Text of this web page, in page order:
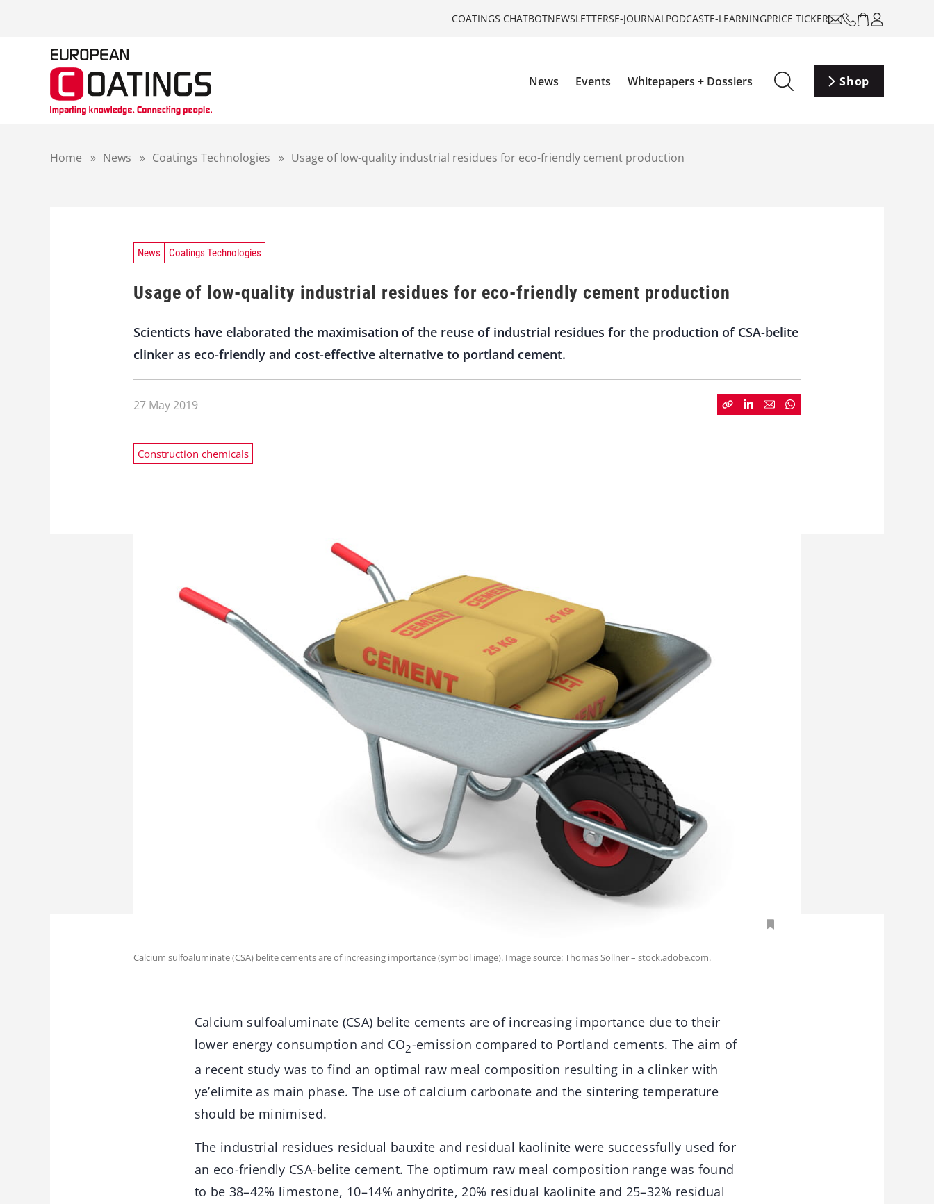
COATINGS CHATBOTNEWSLETTERSE-JOURNALPODCASTE-LEARNINGPRICE TICKER
News Events Whitepapers + Dossiers Shop
Home » News » Coatings Technologies » Usage of low-quality industrial residues for eco-friendly cement production
News Coatings Technologies
Usage of low-quality industrial residues for eco-friendly cement production
Scienticts have elaborated the maximisation of the reuse of industrial residues for the production of CSA-belite
clinker as eco-friendly and cost-effective alternative to portland cement.
27 May 2019
Construction chemicals
Calcium sulfoaluminate (CSA) belite cements are of increasing importance (symbol image). Image source: Thomas Söllner – stock.adobe.com.
-
Calcium sulfoaluminate (CSA) belite cements are of increasing importance due to their
lower energy consumption and CO2-emission compared to Portland cements. The aim of
a recent study was to find an optimal raw meal composition resulting in a clinker with
ye’elimite as main phase. The use of calcium carbonate and the sintering temperature
should be minimised.
The industrial residues residual bauxite and residual kaolinite were successfully used for
an eco-friendly CSA-belite cement. The optimum raw meal composition range was found
to be 38–42% limestone, 10–14% anhydrite, 20% residual kaolinite and 25–32% residual